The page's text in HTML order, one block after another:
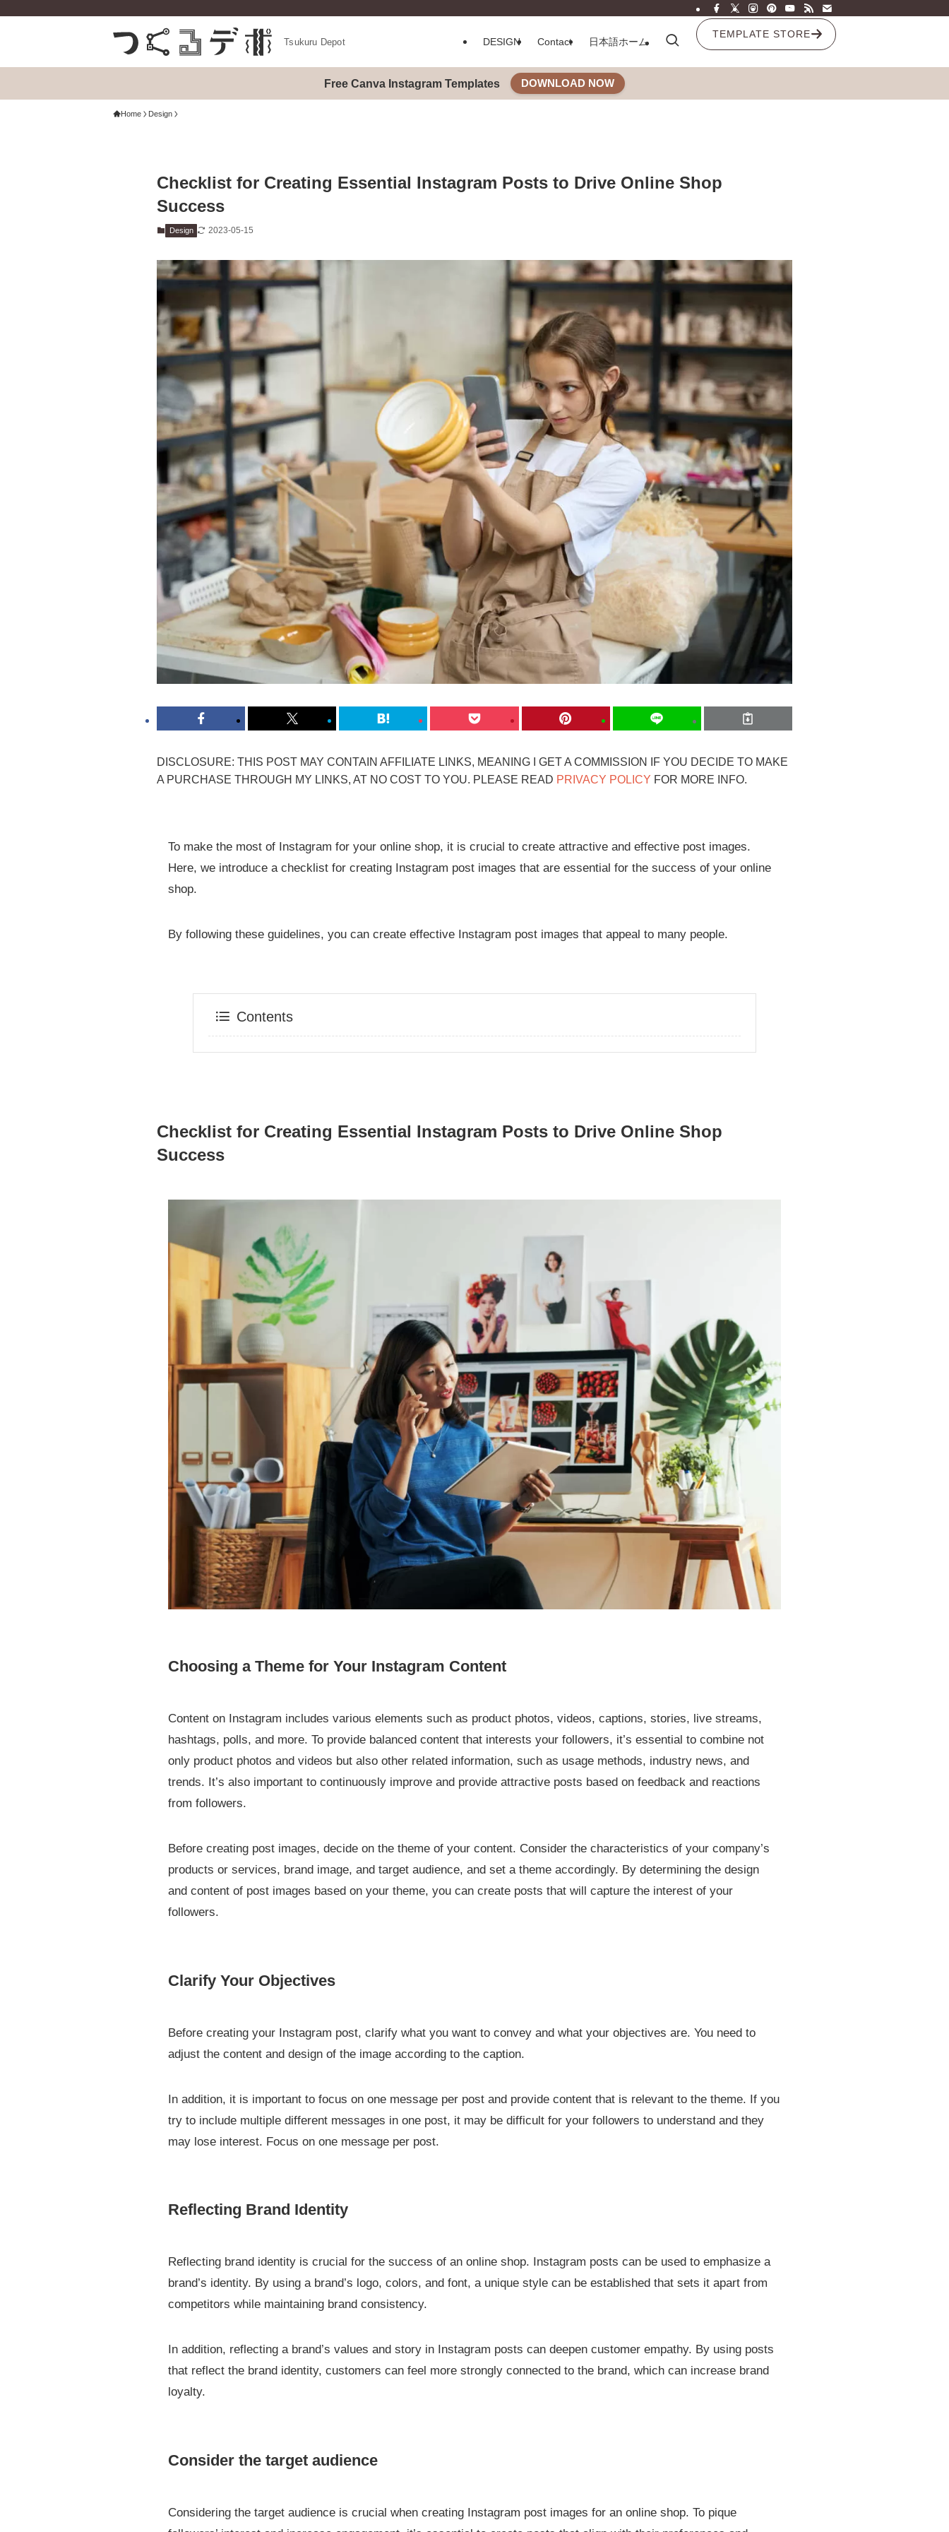
Tsukuru Depot DESIGN Contact 日本語ホーム
TEMPLATE STORE
Free Canva Instagram Templates DOWNLOAD NOW
Home Design
Checklist for Creating Essential Instagram Posts to Drive Online Shop
Success
Design 2023-05-15
DISCLOSURE: THIS POST MAY CONTAIN AFFILIATE LINKS, MEANING I GET A COMMISSION IF YOU DECIDE TO MAKE
A PURCHASE THROUGH MY LINKS, AT NO COST TO YOU. PLEASE READ PRIVACY POLICY FOR MORE INFO.
To make the most of Instagram for your online shop, it is crucial to create attractive and effective post images.
Here, we introduce a checklist for creating Instagram post images that are essential for the success of your online
shop.
By following these guidelines, you can create effective Instagram post images that appeal to many people.
Contents
Checklist for Creating Essential Instagram Posts to Drive Online Shop
Success
Choosing a Theme for Your Instagram Content
Content on Instagram includes various elements such as product photos, videos, captions, stories, live streams,
hashtags, polls, and more. To provide balanced content that interests your followers, it’s essential to combine not
only product photos and videos but also other related information, such as usage methods, industry news, and
trends. It’s also important to continuously improve and provide attractive posts based on feedback and reactions
from followers.
Before creating post images, decide on the theme of your content. Consider the characteristics of your company’s
products or services, brand image, and target audience, and set a theme accordingly. By determining the design
and content of post images based on your theme, you can create posts that will capture the interest of your
followers.
Clarify Your Objectives
Before creating your Instagram post, clarify what you want to convey and what your objectives are. You need to
adjust the content and design of the image according to the caption.
In addition, it is important to focus on one message per post and provide content that is relevant to the theme. If you
try to include multiple different messages in one post, it may be difficult for your followers to understand and they
may lose interest. Focus on one message per post.
Reflecting Brand Identity
Reflecting brand identity is crucial for the success of an online shop. Instagram posts can be used to emphasize a
brand’s identity. By using a brand’s logo, colors, and font, a unique style can be established that sets it apart from
competitors while maintaining brand consistency.
In addition, reflecting a brand’s values and story in Instagram posts can deepen customer empathy. By using posts
that reflect the brand identity, customers can feel more strongly connected to the brand, which can increase brand
loyalty.
Consider the target audience
Considering the target audience is crucial when creating Instagram post images for an online shop. To pique